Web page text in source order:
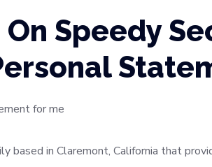
Speedy
based in Claremont, California that